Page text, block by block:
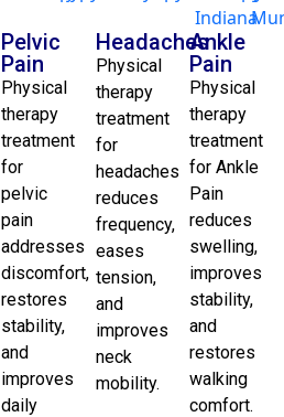
Pelvic
Pain
Physical
therapy
treatment
for
pelvic
pain
addresses
discomfort,
restores
stability,
and
improves
daily
Headaches
Physical
therapy
treatment
for
headaches
reduces
frequency,
eases
tension,
and
improves
neck
mobility.
Ankle
Pain
Physical
therapy
treatment
for Ankle
Pain
reduces
swelling,
improves
stability,
and
restores
walking
comfort.